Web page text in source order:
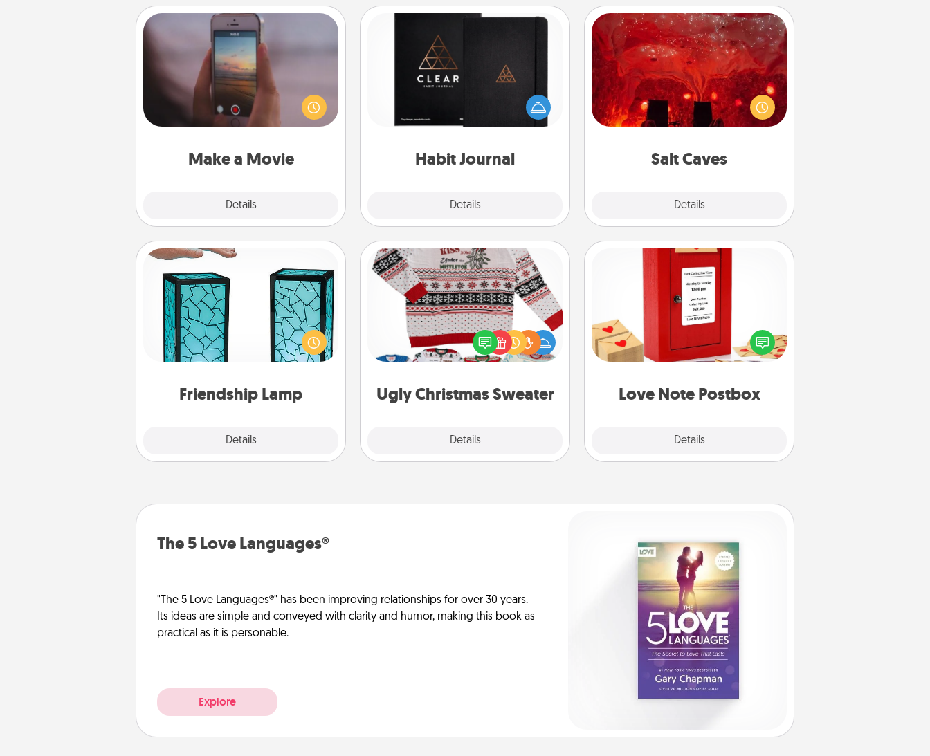
Make a Movie
Details
Make a Movie
Record your own short adventure or
funny skit with your family or special
someone. Start small or go big—but
either way, Canva makes it easy to
Quality Time..
Habit Journal
Details
Habit Journal
Help for creating healthy habits is a
wonderful gift in and of itself. Here's
a fun journal that will help your
Salt Caves
Details
Salt Caves
Invite your friends to a therapeutic
day at the salt caves! Not only will
you all enjoy quality time, but it could
also improve your health. Check your
group rates!
Friendship Lamp
Details
Friendship Lamp
Your loved ones don't have to feel
so far away when you give this
unique lamp set. Let them know you
are thinking about them with just
Ugly Christmas Sweater
Details
Ugly Christmas Sweater
Flaunt your LOVE LANGUAGE® this
Christmas with these fun and bold
LOVE LANGUAGE® themed "Ugly
Love Note Postbox
Details
Love Note Postbox
Creating your love notes is as easy as
writing on the blank note, folding it
into the envelope, and sealing it with
a heart sticker. Slip it into the postbox
The 5 Love Languages®
"The 5 Love Languages®" has been improving relationships for over 30 years.
Its ideas are simple and conveyed with clarity and humor, making this book as
practical as it is personable.
Explore